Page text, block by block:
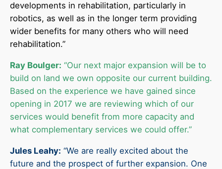
developments in rehabilitation, particularly in
robotics, as well as in the longer term providing
wider benefits for many others who will need
rehabilitation.”
Ray Boulger: “Our next major expansion will be to
build on land we own opposite our current building.
Based on the experience we have gained since
opening in 2017 we are reviewing which of our
services would benefit from more capacity and
what complementary services we could offer.”
Jules Leahy: “We are really excited about the
future and the prospect of further expansion. One